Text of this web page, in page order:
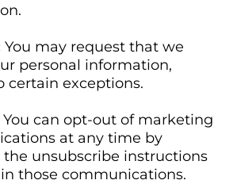
You may request that we
personal information,
certain exceptions.
You can opt-out of marketing
at any time by
unsubscribe instructions
those communications.